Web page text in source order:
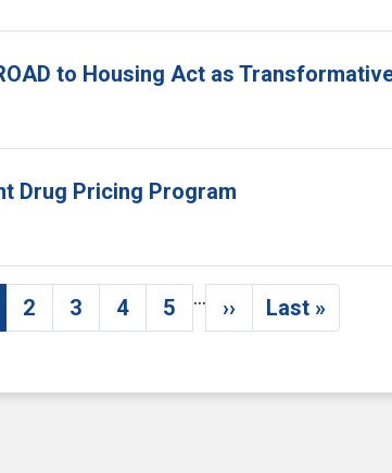
to Housing Act as
Drug Pricing Program
page
Page
2 Page
3 Page
4 Page
5
…
Next page
›› Last page
Last »